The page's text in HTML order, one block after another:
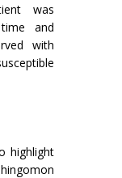
was
and
with
highlight